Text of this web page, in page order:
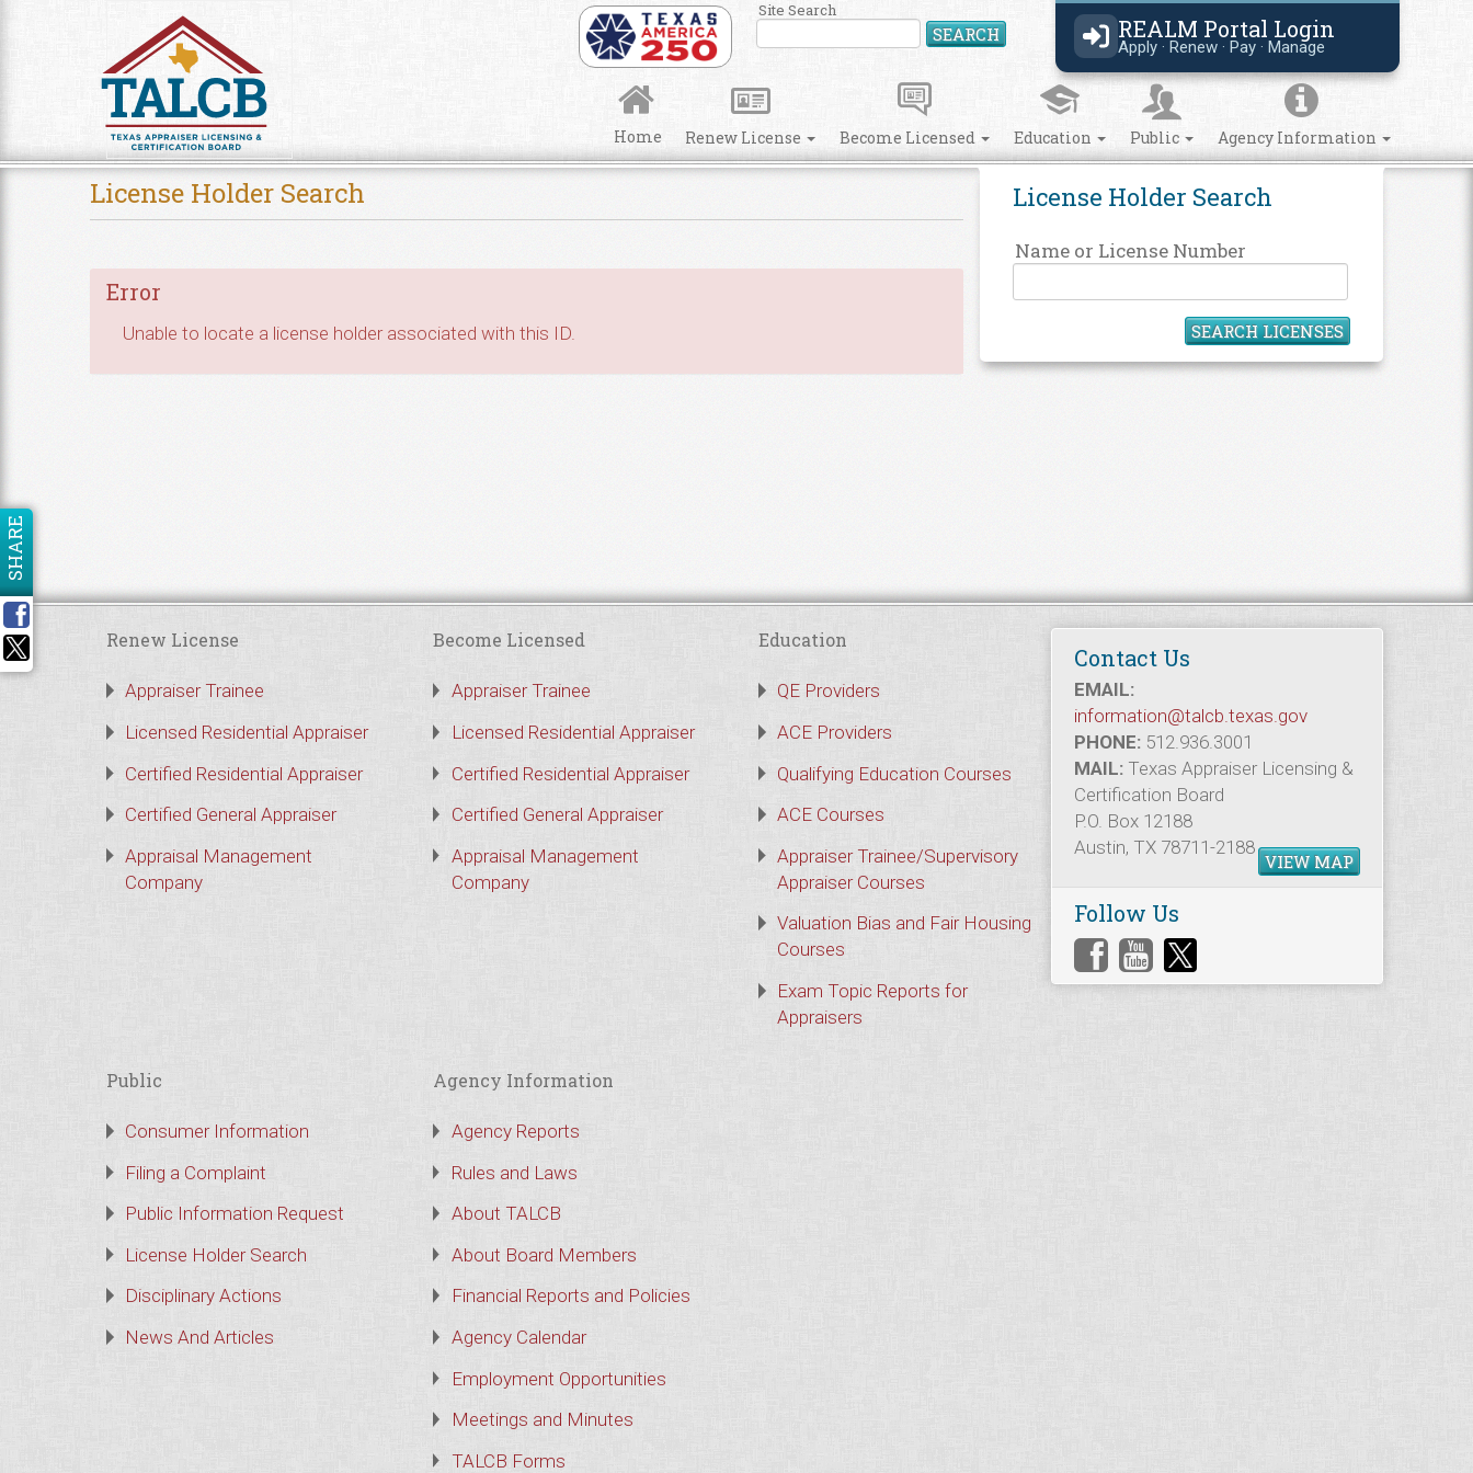
REALM Portal Login
Apply · Renew · Pay · Manage
Site Search
SEARCH Search Site
Home Renew License Become Licensed Education Public Agency Information
License Holder Search
Name or License Number
SEARCH LICENSES
License Holder Search
Error
Unable to locate a license holder associated with this ID.
SHARE
Contact Us
EMAIL:
information@talcb.texas.gov
PHONE: 512.936.3001
MAIL: Texas Appraiser Licensing &
Certification Board
P.O. Box 12188
Austin, TX 78711-2188
VIEW MAP
Follow Us
Renew License
Appraiser Trainee
Licensed Residential Appraiser
Certified Residential Appraiser
Certified General Appraiser
Appraisal Management
Company
Become Licensed
Appraiser Trainee
Licensed Residential Appraiser
Certified Residential Appraiser
Certified General Appraiser
Appraisal Management
Company
Education
QE Providers
ACE Providers
Qualifying Education Courses
ACE Courses
Appraiser Trainee/Supervisory
Appraiser Courses
Valuation Bias and Fair Housing
Courses
Exam Topic Reports for
Appraisers
Public
Consumer Information
Filing a Complaint
Public Information Request
License Holder Search
Disciplinary Actions
News And Articles
Agency Information
Agency Reports
Rules and Laws
About TALCB
About Board Members
Financial Reports and Policies
Agency Calendar
Employment Opportunities
Meetings and Minutes
TALCB Forms